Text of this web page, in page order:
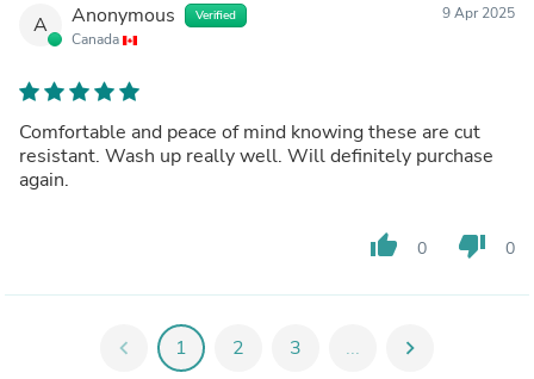
A Anonymous Verified
Canada
9 Apr 2025
Comfortable and peace of mind knowing these are cut
resistant. Wash up really well. Will definitely purchase
again.
thumb_up 0 thumb_down 0
chevron_left 1 2 3 ... chevron_right